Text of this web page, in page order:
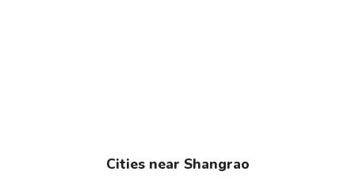
Cities near Shangrao